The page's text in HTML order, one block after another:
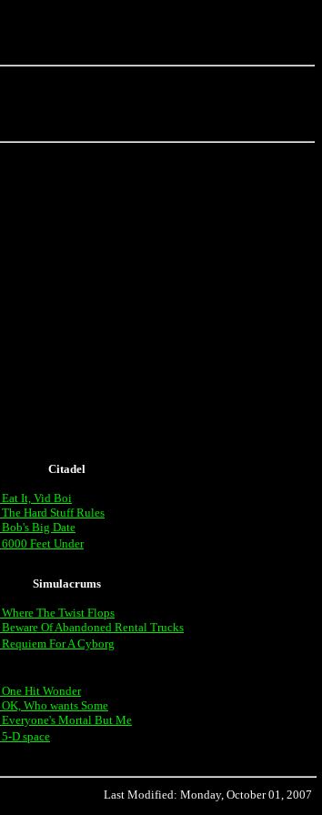
Citadel
Eat It, Vid Boi
The Hard Stuff Rules
Bob's Big Date
6000 Feet Under
Simulacrums
Where The Twist Flops
Beware Of Abandoned Rental Trucks
Requiem For A Cyborg
One Hit Wonder
OK, Who wants Some
Everyone's Mortal But Me
5-D space
Last Modified: Monday, October 01, 2007